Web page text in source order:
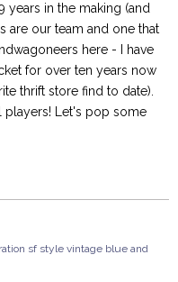
years in the making (and
are our team and one that
here - I have
for over ten years now
thrift store find to date).
players! Let's pop some
sf style vintage blue and